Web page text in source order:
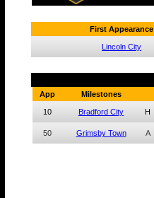
First Appearance
Lincoln City
App Milestones
10 Bradford City H
50 Grimsby Town A